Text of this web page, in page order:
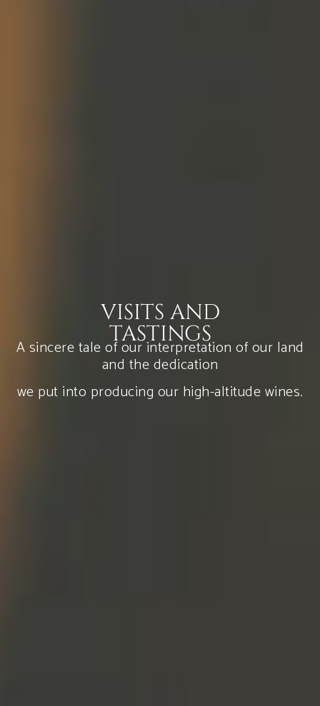
VISITS AND
TASTINGS
A sincere tale of our interpretation of our land
and the dedication
we put into producing our high-altitude wines.